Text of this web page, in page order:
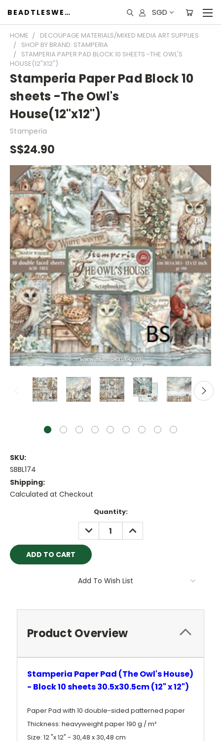
BEADTLESWEET SGD
HOME
DECOUPAGE MATERIALS/MIXED MEDIA ART SUPPLIES
SHOP BY BRAND: STAMPERIA
STAMPERIA PAPER PAD BLOCK 10 SHEETS -THE OWL'S
HOUSE(12"X12")
Stamperia Paper Pad Block 10
sheets -The Owl's
House(12"x12")
Stamperia
S$24.90
SKU:
SBBL174
Shipping:
Calculated at Checkout
Quantity:
DECREASE
QUANTITY:
INCREASE
QUANTITY:
Add To Wish List
Product Overview
Stamperia Paper Pad (The Owl's House)
- Block 10 sheets 30.5x30.5cm (12" x 12")
Paper Pad with 10 double-sided patterned paper
Thickness: heavyweight paper 190 g / m²
Size: 12 "x 12" - 30,48 x 30,48 cm